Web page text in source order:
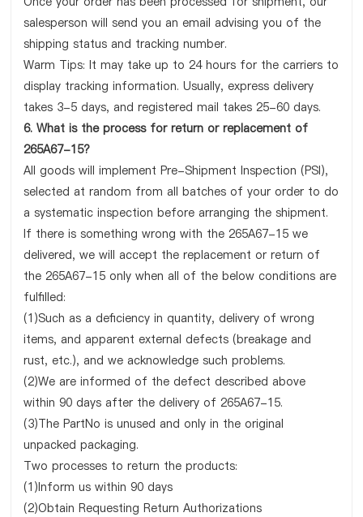
salesperson will send you an email advising you of the
shipping status and tracking number.
Warm Tips: It may take up to 24 hours for the carriers to
display tracking information. Usually, express delivery
takes 3-5 days, and registered mail takes 25-60 days.
6. What is the process for return or replacement of
265A67-15?
All goods will implement Pre-Shipment Inspection (PSI),
selected at random from all batches of your order to do
a systematic inspection before arranging the shipment.
If there is something wrong with the 265A67-15 we
delivered, we will accept the replacement or return of
the 265A67-15 only when all of the below conditions are
fulfilled:
(1)Such as a deficiency in quantity, delivery of wrong
items, and apparent external defects (breakage and
rust, etc.), and we acknowledge such problems.
(2)We are informed of the defect described above
within 90 days after the delivery of 265A67-15.
(3)The PartNo is unused and only in the original
unpacked packaging.
Two processes to return the products:
(1)Inform us within 90 days
(2)Obtain Requesting Return Authorizations